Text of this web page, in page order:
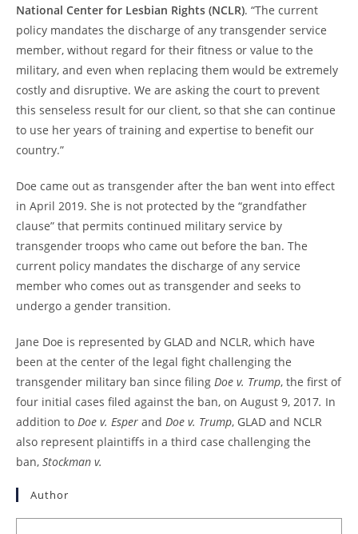
National Center for Lesbian Rights (NCLR). “The current
policy mandates the discharge of any transgender service
member, without regard for their fitness or value to the
military, and even when replacing them would be extremely
costly and disruptive. We are asking the court to prevent
this senseless result for our client, so that she can continue
to use her years of training and expertise to benefit our
country.”
Doe came out as transgender after the ban went into effect
in April 2019. She is not protected by the “grandfather
clause” that permits continued military service by
transgender troops who came out before the ban. The
current policy mandates the discharge of any service
member who comes out as transgender and seeks to
undergo a gender transition.
Jane Doe is represented by GLAD and NCLR, which have
been at the center of the legal fight challenging the
transgender military ban since filing Doe v. Trump, the first of
four initial cases filed against the ban, on August 9, 2017. In
addition to Doe v. Esper and Doe v. Trump, GLAD and NCLR
also represent plaintiffs in a third case challenging the
ban, Stockman v.
Author